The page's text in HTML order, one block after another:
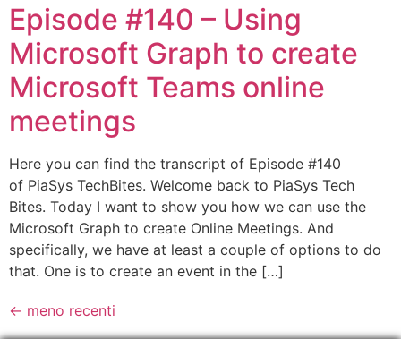
Episode #140 – Using
Microsoft Graph to create
Microsoft Teams online
meetings
Here you can find the transcript of Episode #140
of PiaSys TechBites. Welcome back to PiaSys Tech
Bites. Today I want to show you how we can use the
Microsoft Graph to create Online Meetings. And
specifically, we have at least a couple of options to do
that. One is to create an event in the […]
← meno recenti